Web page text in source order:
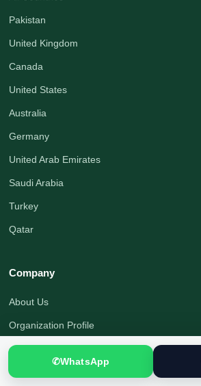
Pakistan
United Kingdom
Canada
United States
Australia
Germany
United Arab Emirates
Saudi Arabia
Turkey
Qatar
Company
About Us
Organization Profile
Translation Blog
Office Address
✆WhatsApp